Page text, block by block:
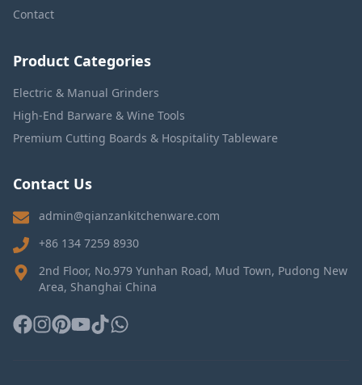
Contact
Product Categories
Electric & Manual Grinders
High-End Barware & Wine Tools
Premium Cutting Boards & Hospitality Tableware
Contact Us
admin@qianzankitchenware.com
+86 134 7259 8930
2nd Floor, No.979 Yunhan Road, Mud Town, Pudong New
Area, Shanghai China